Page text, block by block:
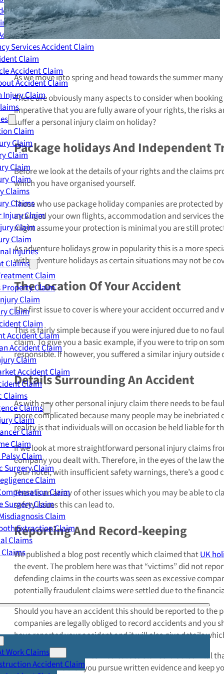
Claim
Accident Claim
Claim
Services Accident Claim
Claim
Accident Claim
Accident Claim
Injury Claim
Claim
Claim
Claim
Claim
Claim
Claims
Claims
Injury Claim
Claim
Claim
Injuries
Claims
Claim
Property Claim
Claim
Claim
Claim
Accident Claim
Accident Claim
Claim
Accident Claim
Claim
Claims
Claims
Claim
Claim
Claim
Claim
Surgery Claim
Claim
Claim
Surgery Claim
Claim
Extraction Claim
Claims
Work Claims
Accident Claim
As we move into spring and head towards the summer
There are obviously many aspects to consider when
imperative that you are fully aware of your rights, the risks
suffer a personal injury claim on holiday?
Package holidays And Independent
Before we look at the details of your rights and the claims
which you have organised yourself.
Those who use package holiday companies are protected
arranged your own flights, accommodation and services
might assume your protection is minimal you are still
As adventure holidays grow in popularity this is a more
with adventure holidays as certain situations may not be
The Location Of Your Accident
The first issue to cover is where your accident occurred
This is fairly simple because if you were injured due to no
claim. To give you a basic example, if you were to trip on
responsible. If however, you suffered a similar injury
Details Surrounding An Accident
As with any other personal injury claim there needs to be
more complicated because many people may be
reality is that individuals will on occasion be held liable for
If we look at more straightforward personal injury claims
company you dealt with. Therefore, in the eyes of the law
your hotel, with insufficient safety warnings, there’s a
There is an array of other issues which you may be able
safety issues this can lead to.
Reporting And Record-keeping
We published a blog post recently which claimed thatUK
the event. The problem here was that “victims” did not
defending claims in the courts was seen as excessive
potentially fraudulent claims were settled due to the
Should you have an accident this should be reported to the
companies are legally obliged to record accidents and you
have reported your accident and it will also give details
If your accident requires medical assistance it is also vital
it is imperative that you pursue written evidence and keep